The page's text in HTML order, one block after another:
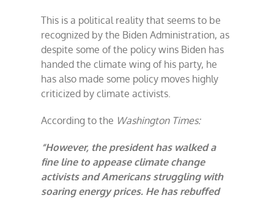
This is a political reality that seems to be
recognized by the Biden Administration, as
despite some of the policy wins Biden has
handed the climate wing of his party, he
has also made some policy moves highly
criticized by climate activists.
According to the Washington Times:
“However, the president has walked a
fine line to appease climate change
activists and Americans struggling with
soaring energy prices. He has rebuffed